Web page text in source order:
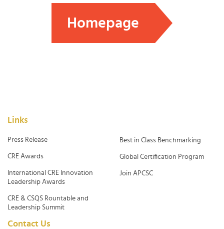
Homepage
Links
Press Release
CRE Awards
International CRE Innovation
Leadership Awards
CRE & CSQS Rountable and
Leadership Summit
Best in Class Benchmarking
Global Certification Program
Join APCSC
Contact Us